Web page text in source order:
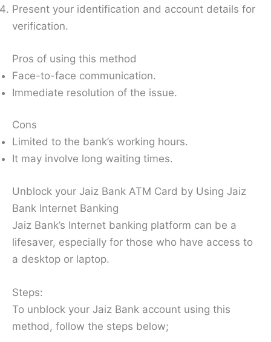
Present your identification and account details for
verification.
Pros of using this method
Face-to-face communication.
Immediate resolution of the issue.
Cons
Limited to the bank’s working hours.
It may involve long waiting times.
Unblock your Jaiz Bank ATM Card by Using Jaiz
Bank Internet Banking
Jaiz Bank’s Internet banking platform can be a
lifesaver, especially for those who have access to
a desktop or laptop.
Steps:
To unblock your Jaiz Bank account using this
method, follow the steps below;